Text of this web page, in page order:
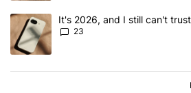
A trending article titled "It's 2026, and I
It's 2026, and I still can't
23